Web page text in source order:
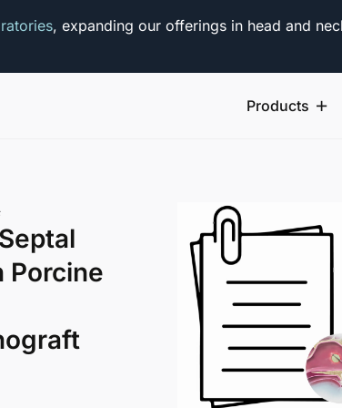
, expanding our offerings in head and
Products
Porcine